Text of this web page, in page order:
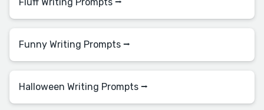
Funny Writing Prompts ⭢
Halloween Writing Prompts ⭢